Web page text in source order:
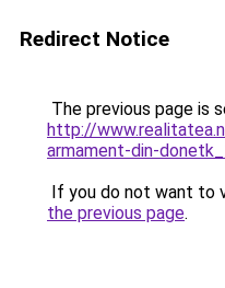
Redirect Notice
The previous page is
http://
armament-din-
If you do not want to
the previous page.